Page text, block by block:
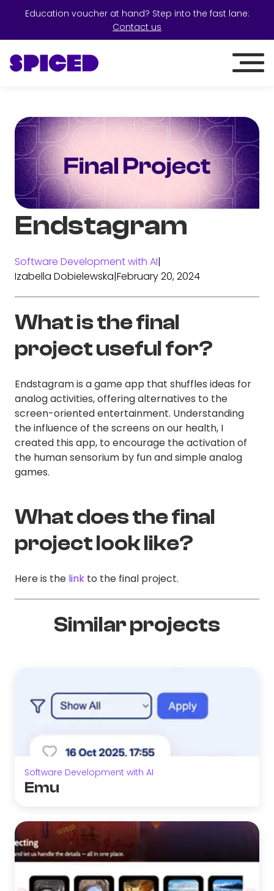
Education voucher at hand? Step into the fast lane:
Contact us
Endstagram
Software Development with AI|
Izabella Dobielewska|February 20, 2024
What is the final
project useful for?
Endstagram is a game app that shuffles ideas for
analog activities, offering alternatives to the
screen-oriented entertainment. Understanding
the influence of the screens on our health, I
created this app, to encourage the activation of
the human sensorium by fun and simple analog
games.
What does the final
project look like?
Here is the link to the final project.
Similar projects
Software Development with AI
Emu